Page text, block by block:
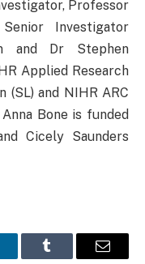
Professor
Investigator
and Dr Stephen
Applied Research
(SL) and NIHR ARC
Bone is funded
Cicely Saunders
Tumblr Email